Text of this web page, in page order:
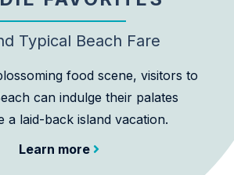
Typical Beach Fare
food scene, visitors to
can indulge their palates
a laid-back island vacation.
Learn more